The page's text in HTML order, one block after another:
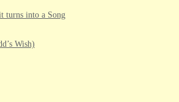
turns into a Song
Wish)